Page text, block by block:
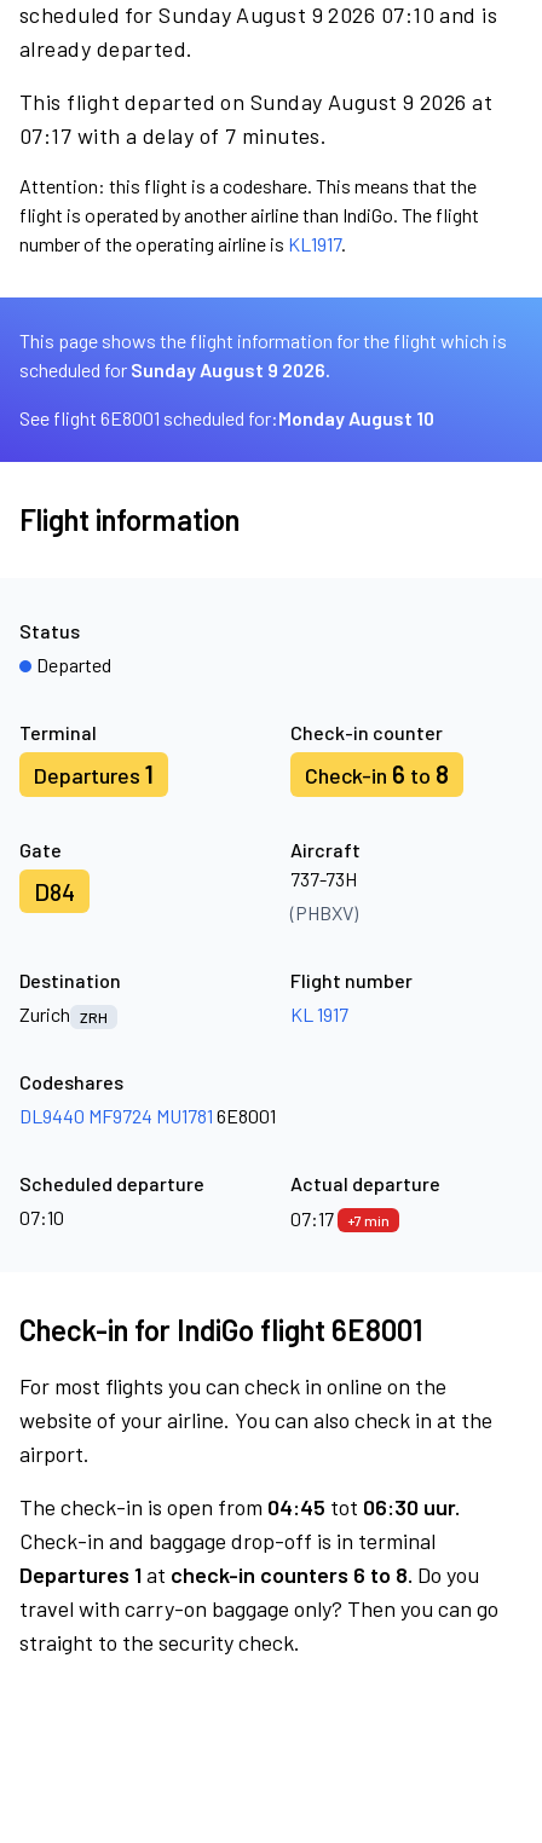
scheduled for Sunday August 9 2026 07:10 and is
already departed.
This flight departed on Sunday August 9 2026 at
07:17 with a delay of 7 minutes.
Attention: this flight is a codeshare. This means that the
flight is operated by another airline than IndiGo. The flight
number of the operating airline is KL1917.
This page shows the flight information for the flight which is
scheduled for Sunday August 9 2026.
See flight 6E8001 scheduled for:Monday August 10
Flight information
Terminal
Departures 1
Check-in counter
Check-in 6 to 8
Gate
D84
Aircraft
737-73H
(PHBXV)
Status
Departed
Destination
Zurich
ZRH
Flight number
KL 1917
Codeshares
DL9440 MF9724 MU1781 6E8001
Scheduled departure
07:10
Actual departure
07:17
+7 min
Check-in for IndiGo flight 6E8001
For most flights you can check in online on the
website of your airline. You can also check in at the
airport.
The check-in is open from 04:45 tot 06:30 uur.
Check-in and baggage drop-off is in terminal
Departures 1at check-in counters 6 to 8. Do you
travel with carry-on baggage only? Then you can go
straight to the security check.